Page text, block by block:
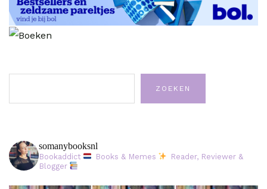
ZOEKEN
somanybooksnl
Bookaddict Books & Memes
Reader, Reviewer &
Blogger